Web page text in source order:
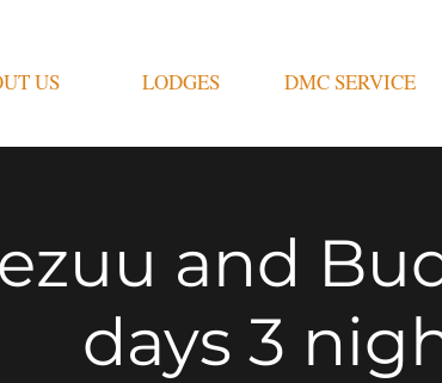
US LODGES DMC SERVICE
and
days 3